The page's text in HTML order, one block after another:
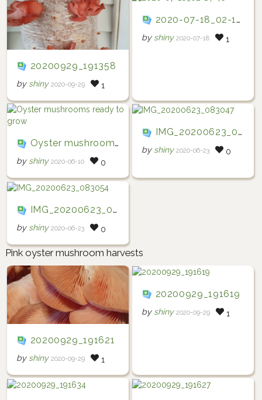
20200929_191358
by shiny 2020-09-29 1
2020-07-18_02-14-48
by shiny 2020-07-18 1
Oyster mushrooms ready to grow
by shiny 2020-06-10 0
IMG_20200623_083047
by shiny 2020-06-23 0
IMG_20200623_083054
by shiny 2020-06-23 0
Pink oyster mushroom harvests
20200929_191621
by shiny 2020-09-29 1
20200929_191619
by shiny 2020-09-29 1